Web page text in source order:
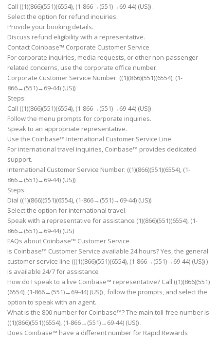
Call ((1)(866)(551)(6554), (1-866→(551)→69-44) (US)) .
Select the option for refund inquiries.
Provide your booking details.
Discuss refund eligibility with a representative.
Contact Coinbase™ Corporate Customer Service
For corporate inquiries, media requests, or other non-passenger-
related concerns, use the corporate office number.
Corporate Customer Service Number: ((1)(866)(551)(6554), (1-
866→(551)→69-44) (US))
Steps:
Call ((1)(866)(551)(6554), (1-866→(551)→69-44) (US)) .
Follow the menu prompts for corporate inquiries.
Speak to an appropriate representative.
Use the Coinbase™ International Customer Service Line
For international travel inquiries, Coinbase™ provides dedicated
support.
International Customer Service Number: ((1)(866)(551)(6554), (1-
866→(551)→69-44) (US))
Steps:
Dial ((1)(866)(551)(6554), (1-866→(551)→69-44) (US))
Select the option for international travel.
Speak with a representative for assistance (1)(866)(551)(6554), (1-
866→(551)→69-44) (US)
FAQs about Coinbase™ Customer Service
Is Coinbase™ Customer Service available 24 hours? Yes, the general
customer service line (((1)(866)(551)(6554), (1-866→(551)→69-44) (US)) )
is available 24/7 for assistance
How do I speak to a live Coinbase™ representative? Call ((1)(866)(551)
(6554), (1-866→(551)→69-44) (US)) , follow the prompts, and select the
option to speak with an agent.
What is the 800 number for Coinbase™? The main toll-free number is
((1)(866)(551)(6554), (1-866→(551)→69-44) (US)) .
Does Coinbase™ have a different number for Rapid Rewards